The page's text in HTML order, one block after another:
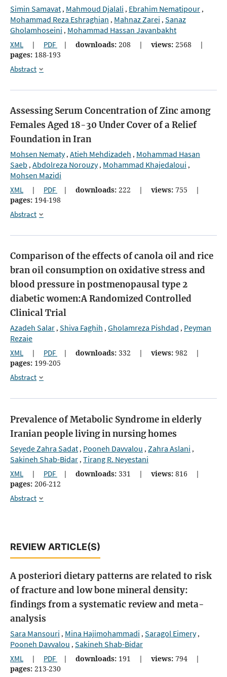
Simin Samavat, Mahmoud Djalali , Ebrahim Nematipour,
Mohammad Reza Eshraghian , Mahnaz Zarei , Sanaz
Gholamhoseini , Mohammad Hassan Javanbakht
XML | PDF | downloads: 208 | views: 2568
|
pages: 188-193
Abstract
Assessing Serum Concentration of Zinc among
Females Aged 18-30 Under Cover of a Relief
Foundation in Iran
Mohsen Nematy, Atieh Mehdizadeh , Mohammad Hasan
Saeb , Abdolreza Norouzy, Mohammad Khajedaloui ,
Mohsen Mazidi
XML | PDF | downloads: 222 | views: 755
|
pages: 194-198
Abstract
Comparison of the effects of canola oil and rice
bran oil consumption on oxidative stress and
blood pressure in postmenopausal type 2
diabetic women:A Randomized Controlled
Clinical Trial
Azadeh Salar, Shiva Faghih , Gholamreza Pishdad , Peyman
Rezaie
XML | PDF | downloads: 332 | views: 982
|
pages: 199-205
Abstract
Prevalence of Metabolic Syndrome in elderly
Iranian people living in nursing homes
Seyede Zahra Sadat, Pooneh Davvalou , Zahra Aslani ,
Sakineh Shab-Bidar, Tirang R. Neyestani
XML | PDF | downloads: 331 | views: 816
|
pages: 206-212
Abstract
REVIEW ARTICLE(S)
A posteriori dietary patterns are related to risk
of fracture and low bone mineral density:
findings from a systematic review and meta-
analysis
Sara Mansouri , Mina Hajimohammadi , Saragol Eimery,
Pooneh Davvalou , Sakineh Shab-Bidar
XML | PDF | downloads: 191 | views: 794
|
pages: 213-230